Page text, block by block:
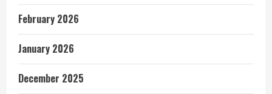
February 2026
January 2026
December 2025